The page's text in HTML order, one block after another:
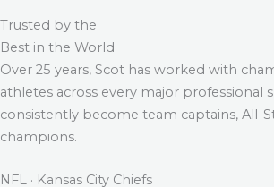
Trusted by the
Best in the World
Over 25 years, Scot has worked with
athletes across every major professional
consistently become team captains, All-
champions.
NFL · Kansas City Chiefs